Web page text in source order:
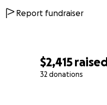
$2,415 raised
32 donations
Report fundraiser